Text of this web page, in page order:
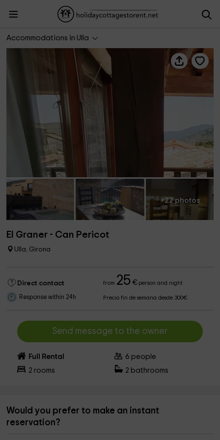
Accommodations in Ulla
El Graner - Can Pericot
+22 photos
El Graner - Can Pericot
Ulla, Girona
Direct contact from 25 €person and night
Response within 24h Precio fin de semana desde 300€
Send message to the owner
Full Rental 6 people
2 rooms 2 bathrooms
Would you prefer to make an instant
reservation?